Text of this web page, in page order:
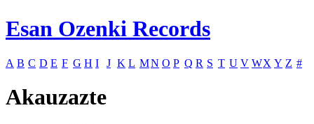
Esan Ozenki Records
A B C D E F G H I J K L MN O P Q R S T U V WX Y Z #
Akauzazte